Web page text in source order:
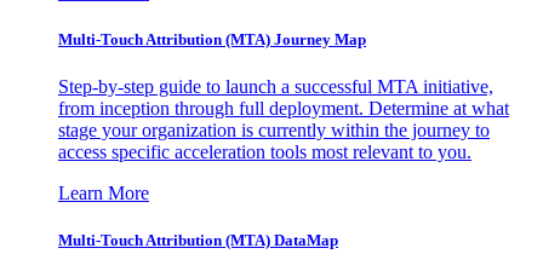
Multi-Touch Attribution (MTA) Journey Map
Step-by-step guide to launch a successful MTA initiative,
from inception through full deployment. Determine at what
stage your organization is currently within the journey to
access specific acceleration tools most relevant to you.
Learn More
Multi-Touch Attribution (MTA) DataMap